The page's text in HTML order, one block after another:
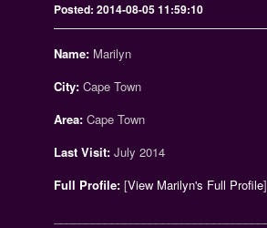
Posted: 2014-08-05 11:59:10
Name: Marilyn
City: Cape Town
Area: Cape Town
Last Visit: July 2014
Full Profile: [View Marilyn's Full Profile]